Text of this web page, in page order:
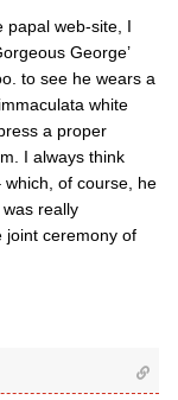
papal web-site, I
George’
to see he wears a
white
a proper
I always think
which, of course, he
really
joint ceremony of